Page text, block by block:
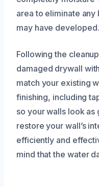
area to eliminate
may have developed.
Following the
damaged drywall
match your existing
finishing, including
so your walls look as
restore your wall’s
efficiently and
mind that the water